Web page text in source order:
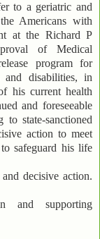
to a geriatric and
Americans with
at the Richard P
of Medical
program for
and disabilities, in
his current health
and foreseeable
to state-sanctioned
action to meet
safeguard his life
decisive action.
and supporting